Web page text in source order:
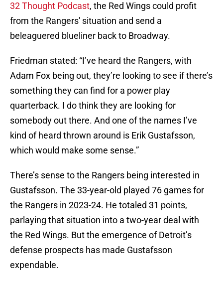
32 Thought Podcast, the Red Wings could profit
from the Rangers' situation and send a
beleaguered blueliner back to Broadway.
Friedman stated: “I’ve heard the Rangers, with
Adam Fox being out, they’re looking to see if there’s
something they can find for a power play
quarterback. I do think they are looking for
somebody out there. And one of the names I’ve
kind of heard thrown around is Erik Gustafsson,
which would make some sense.”
There’s sense to the Rangers being interested in
Gustafsson. The 33-year-old played 76 games for
the Rangers in 2023-24. He totaled 31 points,
parlaying that situation into a two-year deal with
the Red Wings. But the emergence of Detroit’s
defense prospects has made Gustafsson
expendable.